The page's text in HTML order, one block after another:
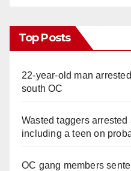
Top Posts
22-year-old man
south OC
Wasted taggers
including a teen on
OC gang members